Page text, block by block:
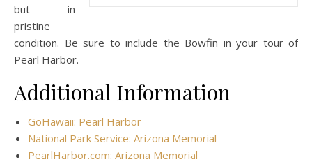
but in
pristine
condition. Be sure to include the Bowfin in your tour of
Pearl Harbor.
Additional Information
GoHawaii: Pearl Harbor
National Park Service: Arizona Memorial
PearlHarbor.com: Arizona Memorial